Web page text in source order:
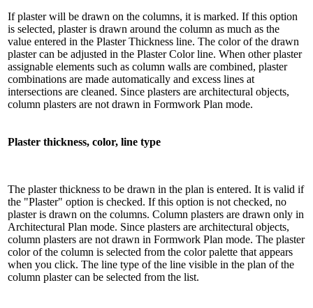
If plaster will be drawn on the columns, it is marked. If this option
is selected, plaster is drawn around the column as much as the
value entered in the Plaster Thickness line. The color of the drawn
plaster can be adjusted in the Plaster Color line. When other plaster
assignable elements such as column walls are combined, plaster
combinations are made automatically and excess lines at
intersections are cleaned. Since plasters are architectural objects,
column plasters are not drawn in Formwork Plan mode.
Plaster thickness, color, line type
The plaster thickness to be drawn in the plan is entered. It is valid if
the "Plaster" option is checked. If this option is not checked, no
plaster is drawn on the columns. Column plasters are drawn only in
Architectural Plan mode. Since plasters are architectural objects,
column plasters are not drawn in Formwork Plan mode. The plaster
color of the column is selected from the color palette that appears
when you click. The line type of the line visible in the plan of the
column plaster can be selected from the list.